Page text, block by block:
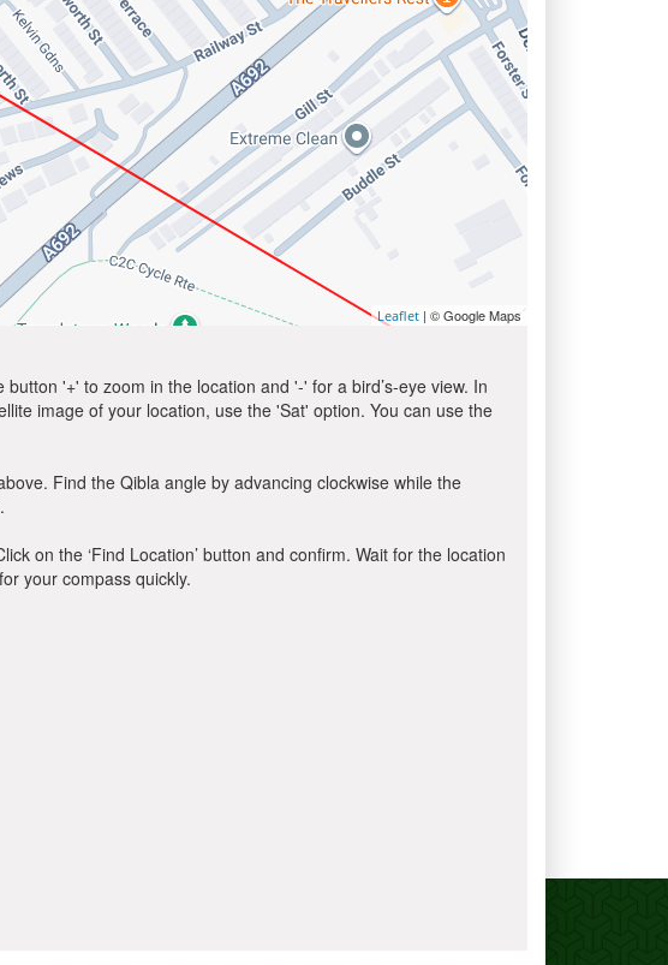
Leaflet | © Google Maps
'+' to zoom in the location and '-' for a bird’s-eye view. In
image of your location, use the 'Sat' option. You can use the
Find the Qibla angle by advancing clockwise while the
on the ‘Find Location’ button and confirm. Wait for the location
your compass quickly.